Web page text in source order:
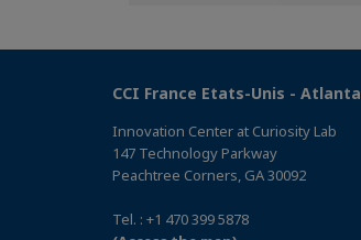
CCI France Etats-Unis - Atlanta
Innovation Center at Curiosity Lab
147 Technology Parkway
Peachtree Corners, GA 30092
Tel. : +1 470 399 5878